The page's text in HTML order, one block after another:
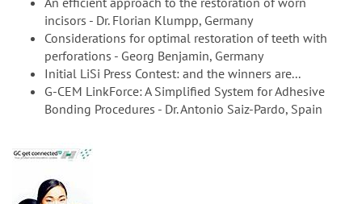
incisors - Dr. Florian Klumpp, Germany
Considerations for optimal restoration of teeth with
perforations - Georg Benjamin, Germany
Initial LiSi Press Contest: and the winners are...
G-CEM LinkForce: A Simplified System for Adhesive
Bonding Procedures - Dr. Antonio Saiz-Pardo, Spain